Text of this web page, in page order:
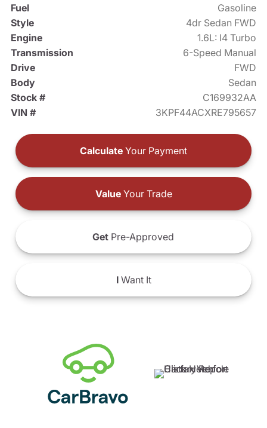
Fuel
Gasoline
Style
4dr Sedan FWD
Engine
1.6L: I4 Turbo
Transmission
6-Speed Manual
Drive
FWD
Body
Sedan
Stock #
C169932AA
VIN #
3KPF44ACXRE795657
Calculate Your Payment
ValueYour Trade
Get Pre-Approved
IWant It